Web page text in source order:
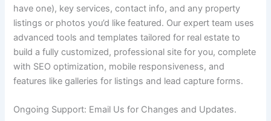
have one), key services, contact info, and any property
listings or photos you’d like featured. Our expert team uses
advanced tools and templates tailored for real estate to
build a fully customized, professional site for you, complete
with SEO optimization, mobile responsiveness, and
features like galleries for listings and lead capture forms.
Ongoing Support: Email Us for Changes and Updates.